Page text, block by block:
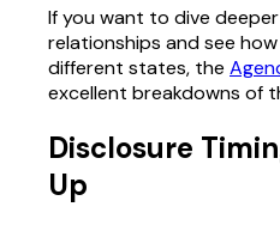
If you want to dive
relationships and see
different states, the
excellent breakdowns of
Disclosure
Up